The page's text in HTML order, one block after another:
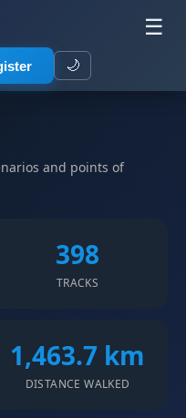
☰
🌙
and points of
398
TRACKS
1,463.7 km
DISTANCE WALKED